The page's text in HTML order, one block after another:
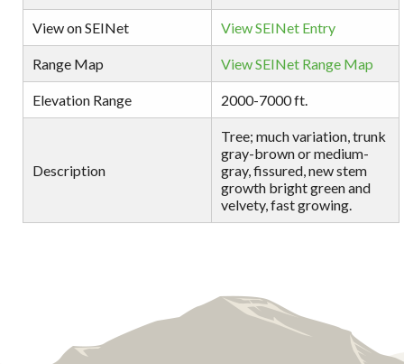
View on SEINet View SEINet Entry
Range Map View SEINet Range Map
Elevation Range 2000-7000 ft.
Description
Tree; much variation, trunk
gray-brown or medium-
gray, fissured, new stem
growth bright green and
velvety, fast growing.